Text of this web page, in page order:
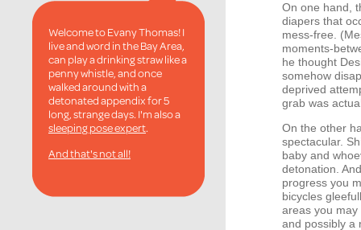
Welcome to Evany Thomas! I
live and word in the Bay Area,
can play a drinking straw like a
penny whistle, and once
walked around with a
detonated appendix for 5
long, strange days. I'm also a
sleeping pose expert.
And that's not all!
On one hand,
diapers that
mess-free.
moments-
he thought
somehow
deprived
grab was
On the other
spectacular.
baby and
detonation.
progress you
bicycles
areas you
and possibly a